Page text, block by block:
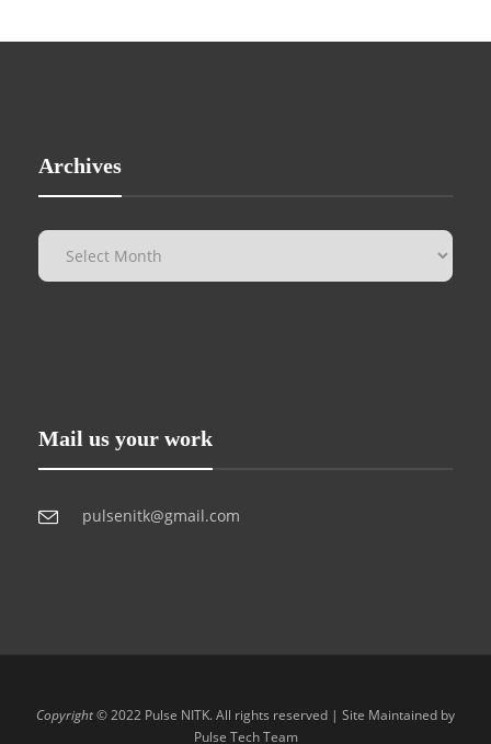
Archives
Mail us your work
pulsenitk@gmail.com
Copyright© 2022 Pulse NITK. All rights reserved | Site Maintained by
Pulse Tech Team